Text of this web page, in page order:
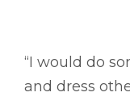
“I would do
and dress